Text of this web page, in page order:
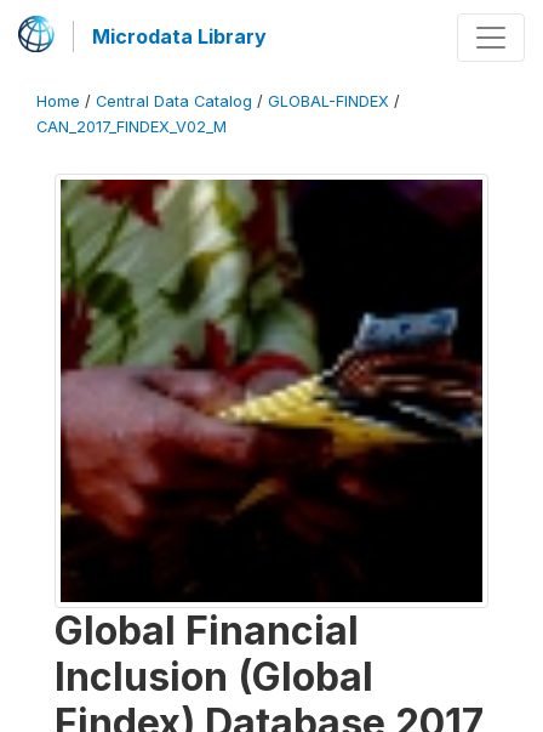
Microdata Library
Home / Central Data Catalog / GLOBAL-FINDEX /
CAN_2017_FINDEX_V02_M
Global Financial
Inclusion (Global